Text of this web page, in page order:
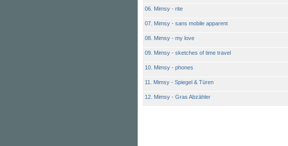
06. Mimsy - rite
07. Mimsy - sans mobile apparent
08. Mimsy - my love
09. Mimsy - sketches of time travel
10. Mimsy - phones
11. Mimsy - Spiegel & Türen
12. Mimsy - Gras Abzähler